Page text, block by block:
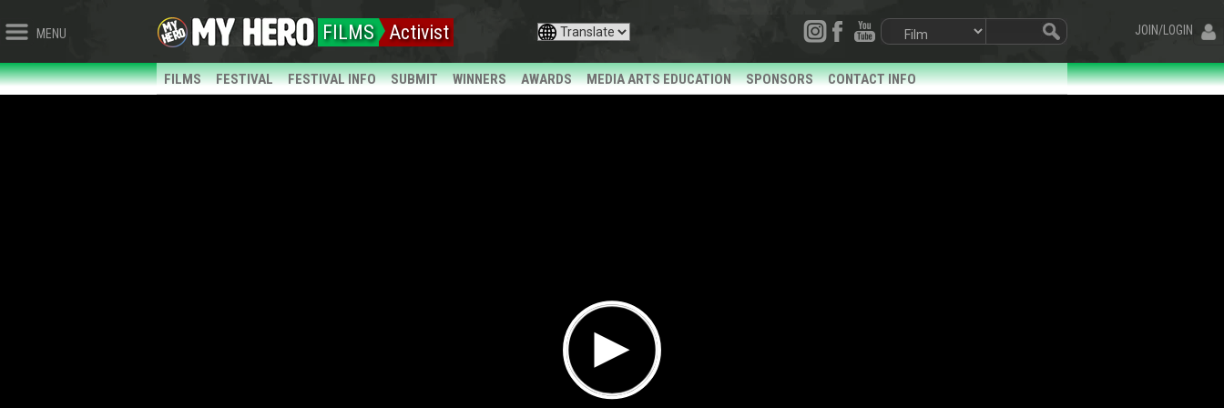
MENU JOIN/LOGIN
FILMS Activist
FILMS FESTIVAL FESTIVAL INFO SUBMIT WINNERS AWARDS MEDIA ARTS EDUCATION SPONSORS CONTACT INFO